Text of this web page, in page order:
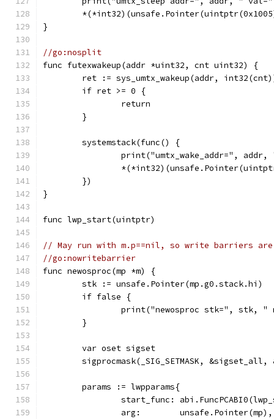
}
//go:nosplit
func futexwakeup(addr *uint32, cnt uint32) {
ret := sys_umtx_wakeup(addr,
	if ret >= 0 {
		return
	}
	systemstack(func() {
print("umtx_wake_addr=",
	})
}
func lwp_start(uintptr)
// May run with m.p==nil, so write barriers
//go:nowritebarrier
func newosproc(mp *m) {
	stk := unsafe.Pointer(mp.g0.stack.hi)
	if false {
print("newosproc stk=", stk,
	}
	var oset sigset
sigprocmask(_SIG_SETMASK, &sigset_all,
	params := lwpparams{
start_func:
		arg:        unsafe.Pointer(mp),